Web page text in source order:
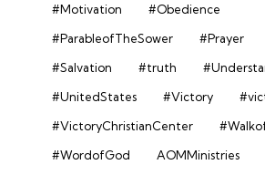
#Motivation
#Obedience
#ParableofTheSower
#Prayer
#Salvation
#truth
#UnitedStates
#Victory
#VictoryChristianCenter
#WordofGod
AOMMinistries